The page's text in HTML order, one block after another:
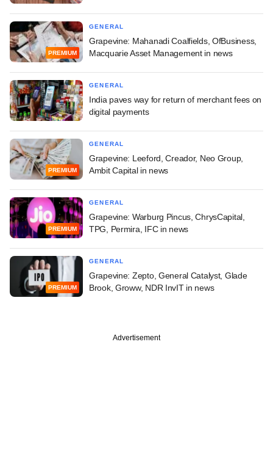
PREMIUM
GENERAL
Grapevine: Mahanadi Coalfields, OfBusiness,
Macquarie Asset Management in news
GENERAL
India paves way for return of merchant fees on
digital payments
PREMIUM
GENERAL
Grapevine: Leeford, Creador, Neo Group,
Ambit Capital in news
PREMIUM
GENERAL
Grapevine: Warburg Pincus, ChrysCapital,
TPG, Permira, IFC in news
PREMIUM
GENERAL
Grapevine: Zepto, General Catalyst, Glade
Brook, Groww, NDR InvIT in news
Advertisement